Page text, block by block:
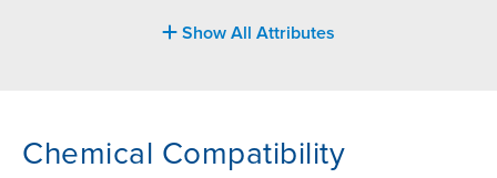
Show All Attributes
Chemical Compatibility